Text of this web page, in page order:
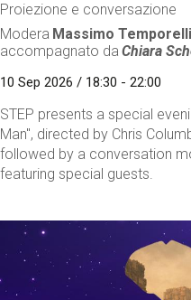
Proiezione e conversazione
Modera Massimo Temporelli
accompagnato da Chiara
10 Sep 2026 / 18:30 - 22:00
STEP presents a special
Man", directed by Chris
followed by a conversation
featuring special guests.